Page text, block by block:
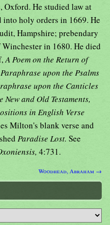
Oxford. He studied law at
into holy orders in 1669. He
Hampshire; prebendary
in 1680. He died
A Poem on the Return of
upon the Psalms
upon the Canticles
New and Old Testaments,
in English Verse
Milton's blank verse and
Paradise Lost. See
4:731.
Woodhead, Abraham →